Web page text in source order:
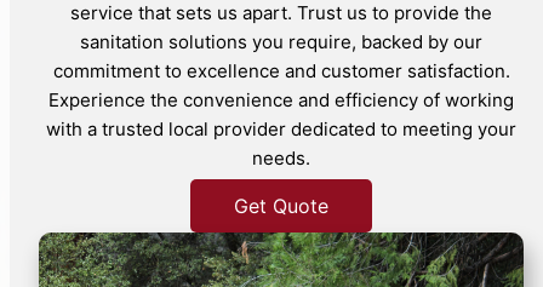
service that sets us apart. Trust us to provide the
sanitation solutions you require, backed by our
commitment to excellence and customer satisfaction.
Experience the convenience and efficiency of working
with a trusted local provider dedicated to meeting your
needs.
Get Quote